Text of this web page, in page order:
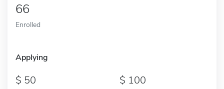
66
Enrolled
Applying
50 100